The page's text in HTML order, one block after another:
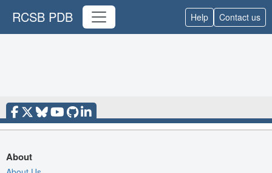
RCSB PDB Help Contact us
About